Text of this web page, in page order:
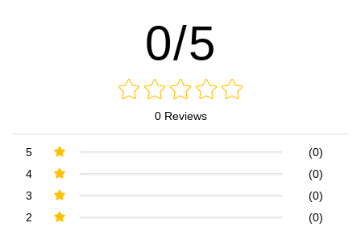
0/5
0 Reviews
5
(0)
4
(0)
3
(0)
2
(0)